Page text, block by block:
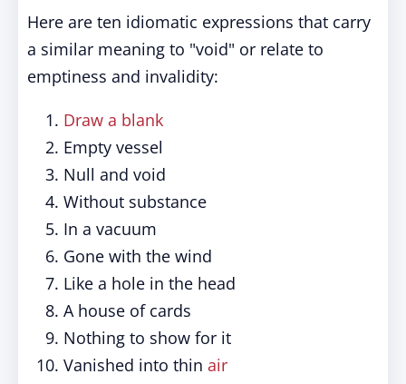
Here are ten idiomatic expressions that carry
a similar meaning to "void" or relate to
emptiness and invalidity:
Draw a blank
Empty vessel
Null and void
Without substance
In a vacuum
Gone with the wind
Like a hole in the head
A house of cards
Nothing to show for it
Vanished into thin air